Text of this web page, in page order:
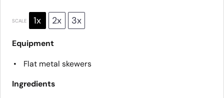
SCALE 1x 2x 3x
Equipment
Flat metal skewers
Ingredients